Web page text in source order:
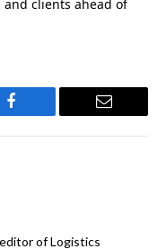
clients ahead of
Facebook Email
of Logistics